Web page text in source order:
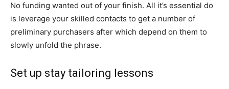
No funding wanted out of your finish. All it’s essential do
is leverage your skilled contacts to get a number of
preliminary purchasers after which depend on them to
slowly unfold the phrase.
Set up stay tailoring lessons